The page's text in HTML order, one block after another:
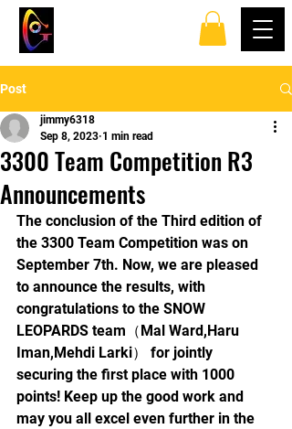
Post
3300 Team Competition R3
Announcements
jimmy6318
Sep 8, 2023 1 min read
The conclusion of the Third edition of
the 3300 Team Competition was on
September 7th. Now, we are pleased
to announce the results, with
congratulations to the SNOW
LEOPARDS team（Mal Ward,Haru
Iman,Mehdi Larki） for jointly
securing the first place with 1000
points! Keep up the good work and
may you all excel even further in the